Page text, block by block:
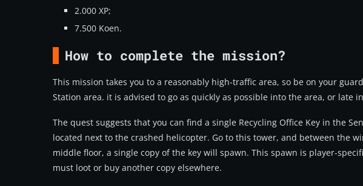
2.000 XP;
7.500 Koen.
How to complete the mission?
This mission takes you to a reasonably high-traffic area, so be on your
Station area. it is advised to go as quickly as possible into the area, or late
The quest suggests that you can find a single Recycling Office Key in the
located next to the crashed helicopter. Go to this tower, and between the
middle floor, a single copy of the key will spawn. This spawn is player-
must loot or buy another copy elsewhere.